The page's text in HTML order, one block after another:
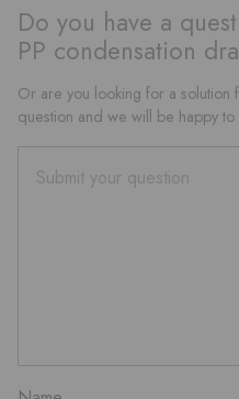
Do you have a
PP condensation
Or are you looking for a solution
question and we will be happy to